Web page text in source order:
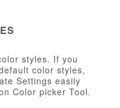
styles. If you
color styles,
Settings easily
Color picker Tool.